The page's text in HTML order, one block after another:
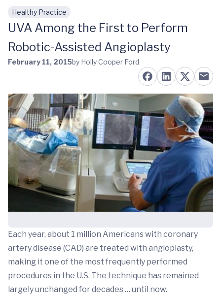
Skip to main content
Healthy Practice
UVA Among the First to Perform
Robotic-Assisted Angioplasty
February 11, 2015by Holly Cooper Ford
Each year, about 1 million Americans with coronary
artery disease (CAD) are treated with angioplasty,
making it one of the most frequently performed
procedures in the U.S. The technique has remained
largely unchanged for decades … until now.